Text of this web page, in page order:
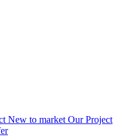
New to market Our Project